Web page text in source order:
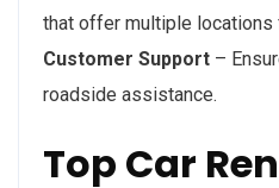
that offer multiple locations
Customer Support –
roadside assistance.
Top Car